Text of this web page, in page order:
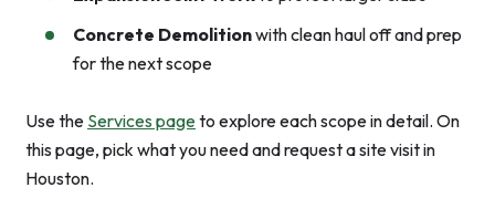
Concrete Demolitionwith clean haul off and prep
for the next scope
Use the Services pageto explore each scope in detail. On
this page, pick what you need and request a site visit in
Houston.